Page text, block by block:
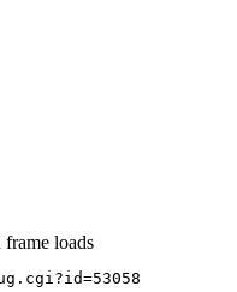
frame loads